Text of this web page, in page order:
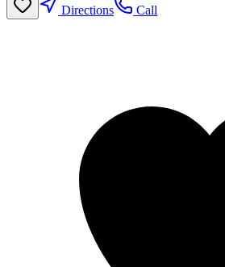
Directions Call